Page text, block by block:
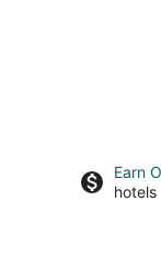
Earn
hotels